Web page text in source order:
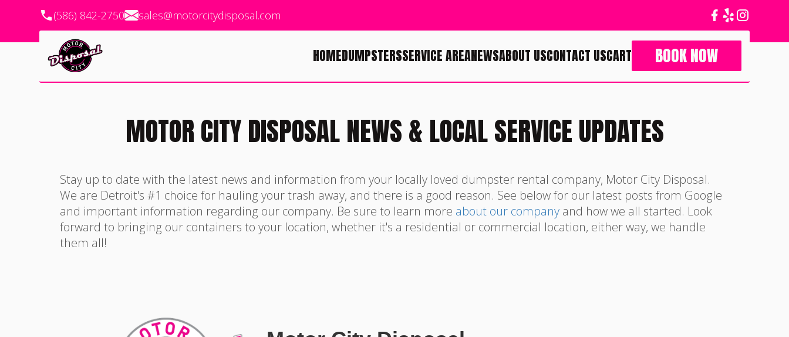
(586) 842-2750 sales@motorcitydisposal.com
HOMEDUMPSTERSSERVICE AREANEWSABOUT USCONTACT USCART BOOK NOW
MOTOR CITY DISPOSAL NEWS & LOCAL SERVICE UPDATES
Stay up to date with the latest news and information from your locally loved dumpster rental company, Motor City Disposal.
We are Detroit's #1 choice for hauling your trash away, and there is a good reason. See below for our latest posts from Google
and important information regarding our company. Be sure to learn more about our company and how we all started. Look
forward to bringing our containers to your location, whether it's a residential or commercial location, either way, we handle
them all!